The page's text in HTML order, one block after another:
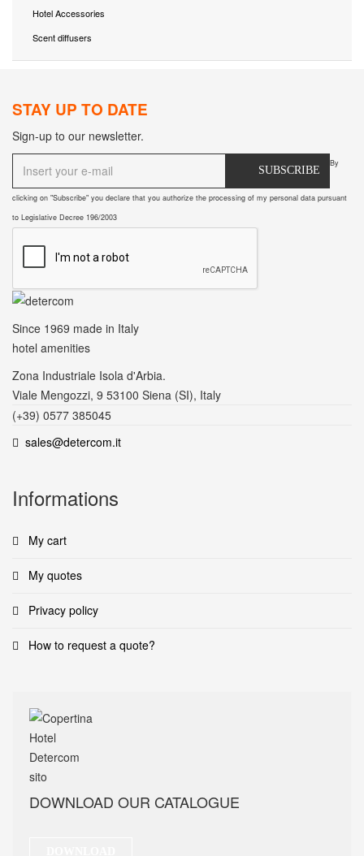
Hotel Accessories
Scent diffusers
STAY UP TO DATE
Sign-up to our newsletter.
SUBSCRIBE
By
clicking on "Subscribe" you declare that you authorize the processing of my personal data pursuant
to Legislative Decree 196/2003
Since 1969 made in Italy
hotel amenities
Zona Industriale Isola d'Arbia.
Viale Mengozzi, 9 53100 Siena (SI), Italy
(+39) 0577 385045
sales@detercom.it
Informations
My cart
My quotes
Privacy policy
How to request a quote?
DOWNLOAD OUR CATALOGUE